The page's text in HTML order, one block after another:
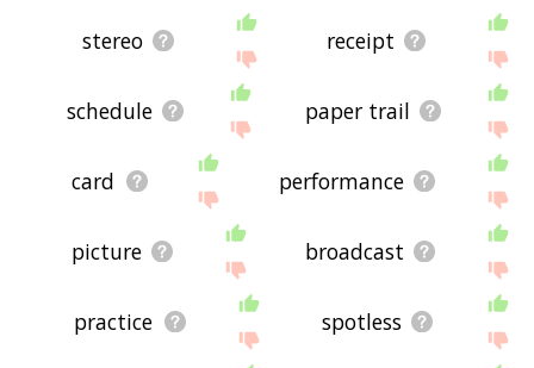
stereo receipt
schedule paper trail
card performance
picture broadcast
practice spotless